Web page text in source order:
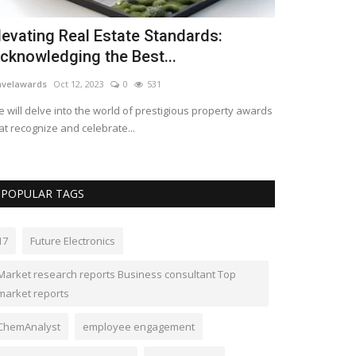
global paraformaldehyde market is
to reach...
May 12, 2023 550
global paraformaldehyde market is expected to grow
moderate growth rate...
POPULAR TAGS
Future Electronics
research reports Business consultant Top
reports
employee engagement